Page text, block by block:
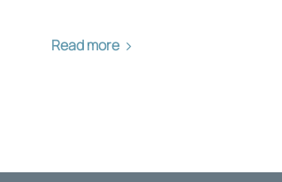
Read more